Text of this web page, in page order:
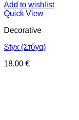
Add to wishlist
Quick View
Decorative
Styx (Στύγα)
18,00 €